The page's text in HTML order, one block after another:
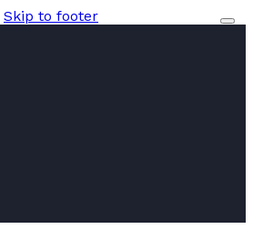
Skip to footer